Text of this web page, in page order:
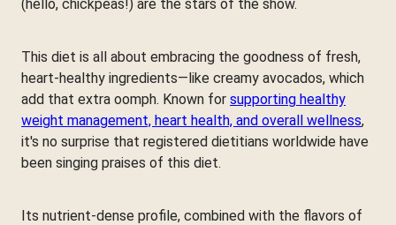
(hello, chickpeas!) are the stars of the show.
This diet is all about embracing the goodness of fresh,
heart-healthy ingredients—like creamy avocados, which
add that extra oomph. Known for supporting healthy
weight management, heart health, and overall wellness,
it's no surprise that registered dietitians worldwide have
been singing praises of this diet.
Its nutrient-dense profile, combined with the flavors of